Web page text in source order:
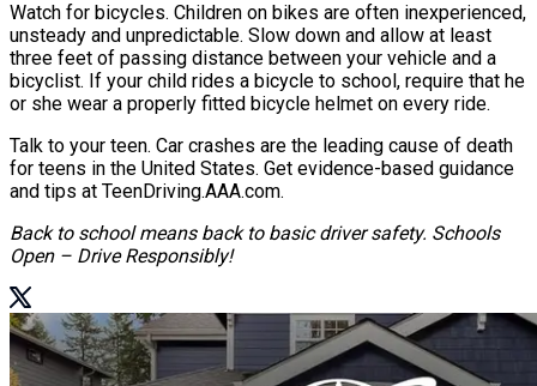
Watch for bicycles. Children on bikes are often inexperienced,
unsteady and unpredictable. Slow down and allow at least
three feet of passing distance between your vehicle and a
bicyclist. If your child rides a bicycle to school, require that he
or she wear a properly fitted bicycle helmet on every ride.
Talk to your teen. Car crashes are the leading cause of death
for teens in the United States. Get evidence-based guidance
and tips at TeenDriving.AAA.com.
Back to school means back to basic driver safety. Schools
Open – Drive Responsibly!